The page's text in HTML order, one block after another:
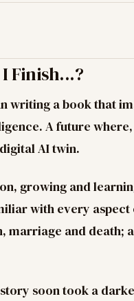
Finish...?
writing a book that
A future
AI twin.
growing and
with every
marriage and death;
soon took a